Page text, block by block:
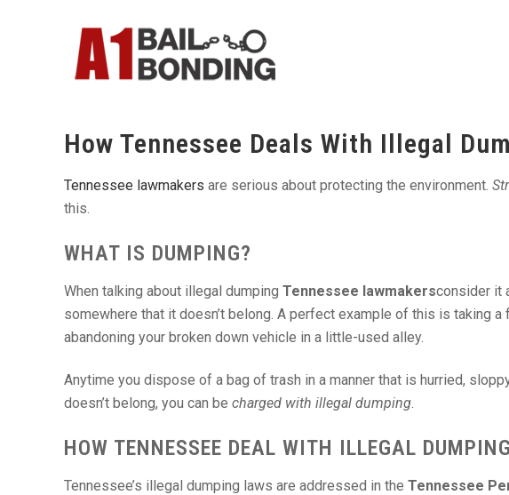
How Tennessee Deals With Illegal
Tennessee lawmakers are serious about protecting the environment.
this.
WHAT IS DUMPING?
When talking about illegal dumping Tennessee lawmakersconsider it
somewhere that it doesn’t belong. A perfect example of this is taking
abandoning your broken down vehicle in a little-used alley.
Anytime you dispose of a bag of trash in a manner that is hurried,
doesn’t belong, you can be charged with illegal dumping.
HOW TENNESSEE DEAL WITH ILLEGAL DUMPING
Tennessee’s illegal dumping laws are addressed in the Tennessee